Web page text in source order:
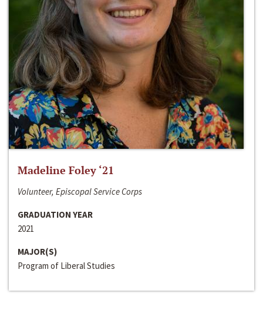
Madeline Foley ‘21
Volunteer, Episcopal Service Corps
GRADUATION YEAR
2021
MAJOR(S)
Program of Liberal Studies